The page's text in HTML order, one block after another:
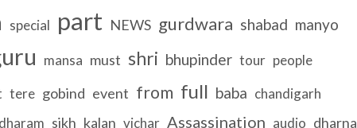
special part NEWS gurdwara shabad manyo
mansa must shri bhupinder tour people
tere gobind event from full baba chandigarh
dharam sikh kalan vichar Assassination audio dharna